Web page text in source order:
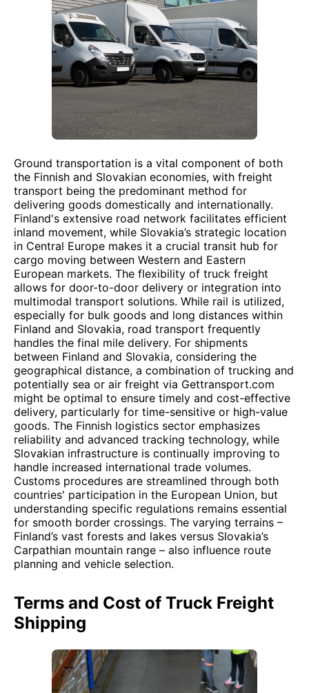
Ground transportation is a vital component of both
the Finnish and Slovakian economies, with freight
transport being the predominant method for
delivering goods domestically and internationally.
Finland's extensive road network facilitates efficient
inland movement, while Slovakia’s strategic location
in Central Europe makes it a crucial transit hub for
cargo moving between Western and Eastern
European markets. The flexibility of truck freight
allows for door-to-door delivery or integration into
multimodal transport solutions. While rail is utilized,
especially for bulk goods and long distances within
Finland and Slovakia, road transport frequently
handles the final mile delivery. For shipments
between Finland and Slovakia, considering the
geographical distance, a combination of trucking and
potentially sea or air freight via Gettransport.com
might be optimal to ensure timely and cost-effective
delivery, particularly for time-sensitive or high-value
goods. The Finnish logistics sector emphasizes
reliability and advanced tracking technology, while
Slovakian infrastructure is continually improving to
handle increased international trade volumes.
Customs procedures are streamlined through both
countries' participation in the European Union, but
understanding specific regulations remains essential
for smooth border crossings. The varying terrains –
Finland’s vast forests and lakes versus Slovakia’s
Carpathian mountain range – also influence route
planning and vehicle selection.
Terms and Cost of Truck Freight
Shipping